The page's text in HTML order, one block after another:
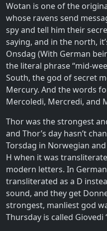
Wotan is one of the
whose ravens send
spy and tell him their
saying, and in the north,
Onsdag (With German
the literal phrase “mid-
South, the god of secret
Mercury. And the words
Mercoledi, Mercredi, and
Thor was the strongest
and Thor’s day hasn’t
Torsdag in Norwegian
H when it was
modern letters. In
transliterated as a D
sound, and they get
strongest, manliest god
Thursday is called Giovedi